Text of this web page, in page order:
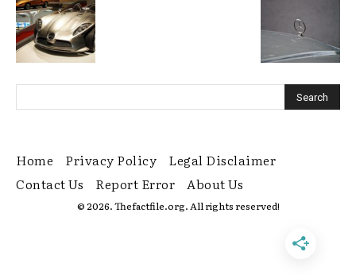
Home Privacy Policy
Legal Disclaimer
Contact Us
Report Error About Us
© 2026. Thefactfile.org. All rights reserved!